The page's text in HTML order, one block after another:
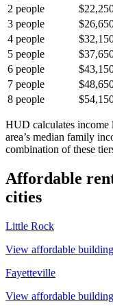
2 people
3 people
4 people
5 people
6 people
7 people
8 people
HUD calculates income
area’s median family
combination of these
Affordable
cities
Little Rock
View affordable
Fayetteville
View affordable